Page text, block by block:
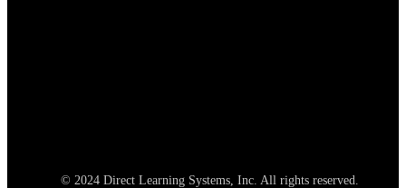
© 2024 Direct Learning Systems, Inc. All rights reserved.